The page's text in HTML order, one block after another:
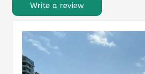
Write a review